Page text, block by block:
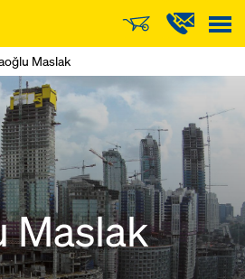
Maslak
Maslak